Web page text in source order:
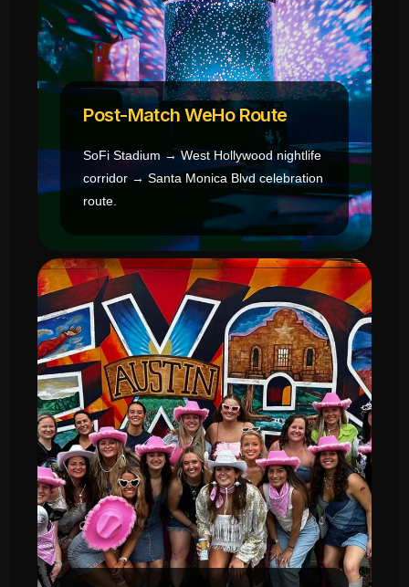
Post-Match WeHo Route
SoFi Stadium → West Hollywood nightlife
corridor → Santa Monica Blvd celebration
route.